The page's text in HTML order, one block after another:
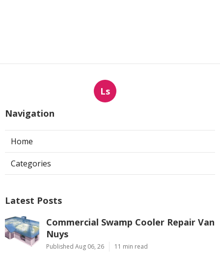
Ls
Navigation
Home
Categories
Latest Posts
Commercial Swamp Cooler Repair Van
Nuys
Published Aug 06, 26 11 min read